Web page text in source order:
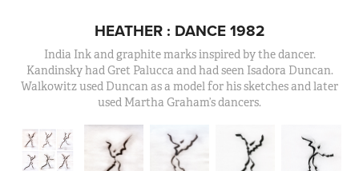
HEATHER : DANCE 1982
India Ink and graphite marks inspired by the dancer.
Kandinsky had Gret Palucca and had seen Isadora Duncan.
Walkowitz used Duncan as a model for his sketches and later
used Martha Graham’s dancers.